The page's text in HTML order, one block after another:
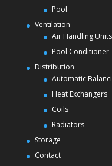
Pool
Ventilation
Air Handling Units
Pool Conditioner
Distribution
Automatic
Heat Exchangers
Coils
Radiators
Storage
Contact